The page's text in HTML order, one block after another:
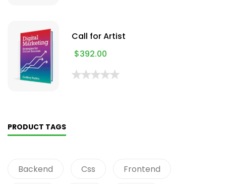
Call for Artist
$392.00
PRODUCT TAGS
Backend Css Frontend